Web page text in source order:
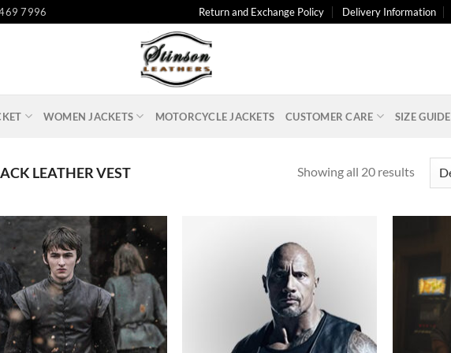
7996 Return and Exchange Policy Delivery Information
WOMEN JACKETS MOTORCYCLE JACKETS CUSTOMER CARE SIZE GUIDE
LEATHER VEST Showing all 20 results